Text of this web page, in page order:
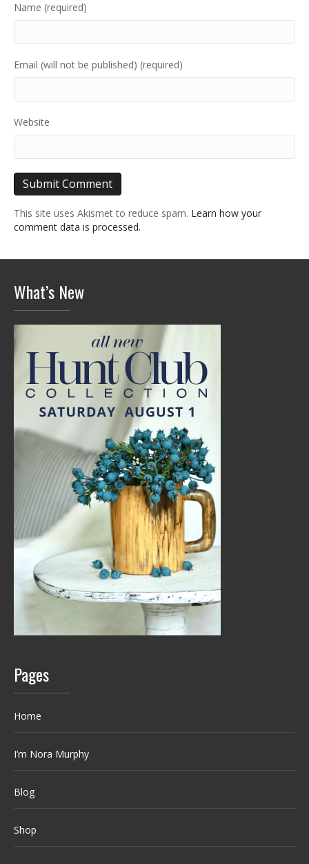
Name (required)
Email (will not be published) (required)
Website
This site uses Akismet to reduce spam. Learn how your
comment data is processed.
What’s New
Pages
Home
I’m Nora Murphy
Blog
Shop